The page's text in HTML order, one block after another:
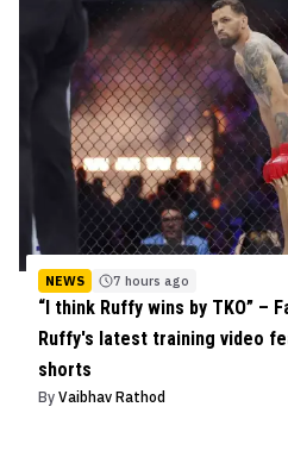
NEWS 7 hours ago
“I think Ruffy wins by TKO” –
Ruffy's latest training video
shorts
By Vaibhav Rathod